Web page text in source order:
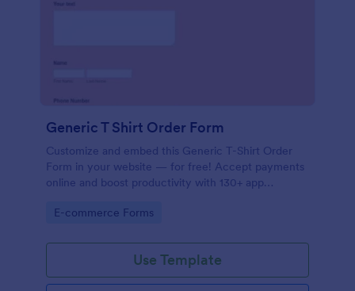
Generic T Shirt Order Form
Customize and embed this Generic T-Shirt Order
Form in your website — for free! Accept payments
online and boost productivity with 130+ app
Go to Category:
E-commerce Forms
Use Template